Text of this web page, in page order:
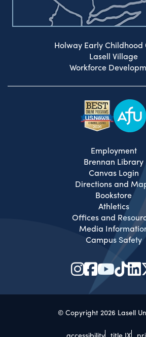
Holway Early Childhood
Lasell Village
Workforce
Employment
Brennan Library
Canvas Login
Directions and
Bookstore
Athletics
Offices and
Media
Campus Safety
© Copyright 2026 Lasell
accessibility title IX